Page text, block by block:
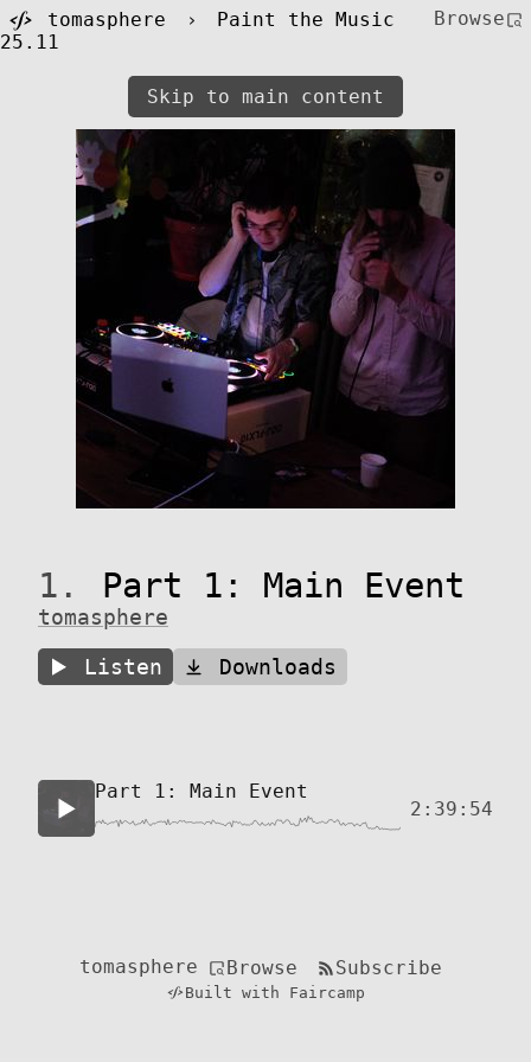
Skip to main content
tomasphere ›
Paint the Music
25.11
Browse
1. Part 1: Main Event
tomasphere
Listen Downloads
Part 1: Main Event
2:39:54
tomasphere Browse Subscribe
Built with Faircamp